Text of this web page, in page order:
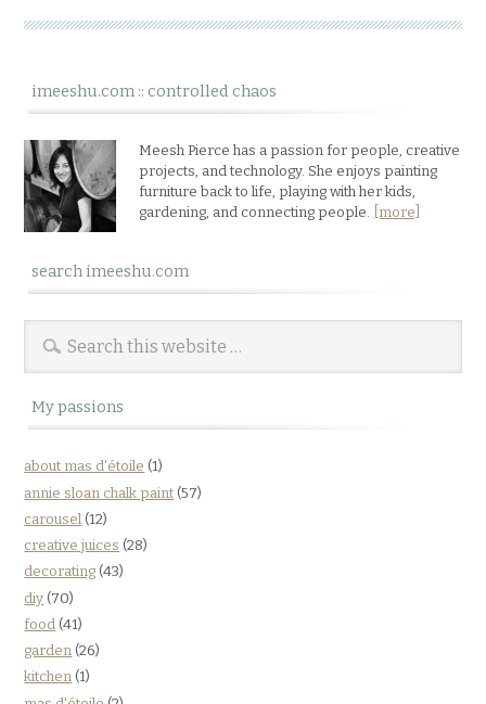
imeeshu.com :: controlled chaos
Meesh Pierce has a passion for people, creative
projects, and technology. She enjoys painting
furniture back to life, playing with her kids,
gardening, and connecting people.
[more]
search imeeshu.com
My passions
about mas d'étoile (1)
annie sloan chalk paint (57)
carousel (12)
creative juices (28)
decorating (43)
diy (70)
food (41)
garden (26)
kitchen (1)